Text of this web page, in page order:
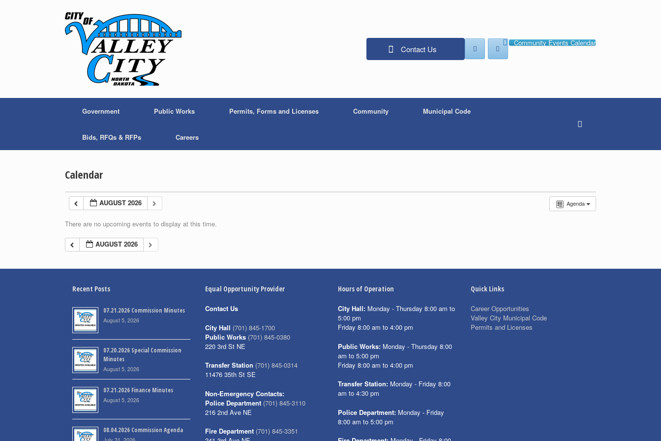
Contact Us
Community Events Calendar
Government Public Works Permits, Forms and Licenses Community Municipal Code
Bids, RFQs & RFPs Careers
Calendar
Agenda
AUGUST 2026
There are no upcoming events to display at this time.
AUGUST 2026
Recent Posts
07.21.2026 Commission Minutes
August 5, 2026
07.20.2026 Special Commission
Minutes
August 5, 2026
07.21.2026 Finance Minutes
August 5, 2026
08.04.2026 Commission Agenda
Equal Opportunity Provider
Contact Us
City Hall (701) 845-1700
Public Works (701) 845-0380
220 3rd St NE
Transfer Station (701) 845-0314
11476 35th St SE
Non-Emergency Contacts:
Police Department (701) 845-3110
216 2nd Ave NE
Fire Department (701) 845-3351
Hours of Operation
City Hall: Monday - Thursday 8:00 am to
5:00 pm
Friday 8:00 am to 4:00 pm
Public Works: Monday - Thursday 8:00
am to 5:00 pm
Friday 8:00 am to 4:00 pm
Transfer Station: Monday - Friday 8:00
am to 4:30 pm
Police Department: Monday - Friday
8:00 am to 5:00 pm
Quick Links
Career Opportunities
Valley City Municipal Code
Permits and Licenses